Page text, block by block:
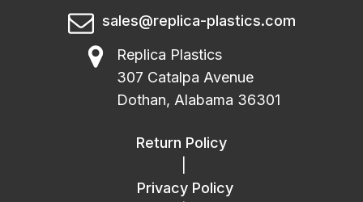
sales@replica-plastics.com
Replica Plastics
307 Catalpa Avenue
Dothan, Alabama 36301
Return Policy
Privacy Policy